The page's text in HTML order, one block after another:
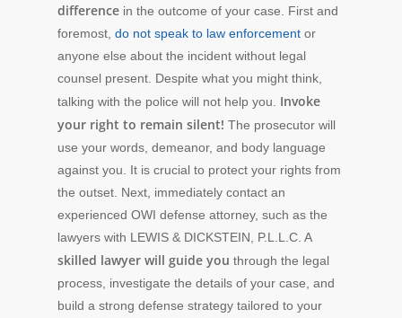
difference in the outcome of your case. First and
foremost, do not speak to law enforcement or
anyone else about the incident without legal
counsel present. Despite what you might think,
talking with the police will not help you. Invoke
your right to remain silent! The prosecutor will
use your words, demeanor, and body language
against you. It is crucial to protect your rights from
the outset. Next, immediately contact an
experienced OWI defense attorney, such as the
lawyers with LEWIS & DICKSTEIN, P.L.L.C. A
skilled lawyer will guide you through the legal
process, investigate the details of your case, and
build a strong defense strategy tailored to your